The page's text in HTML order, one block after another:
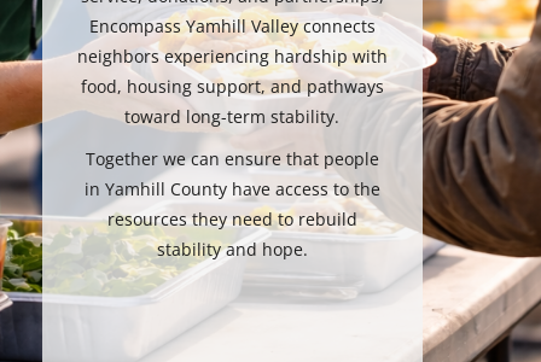
Encompass Yamhill Valley connects
neighbors experiencing hardship with
food, housing support, and pathways
toward long-term stability.
Together we can ensure that people
in Yamhill County have access to the
resources they need to rebuild
stability and hope.